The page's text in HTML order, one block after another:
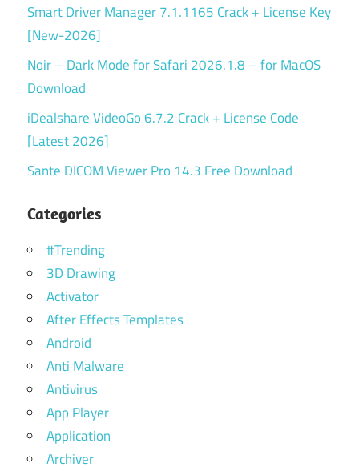
Smart Driver Manager 7.1.1165 Crack + License Key
[New-2026]
Noir – Dark Mode for Safari 2026.1.8 – for MacOS
Download
iDealshare VideoGo 6.7.2 Crack + License Code
[Latest 2026]
Sante DICOM Viewer Pro 14.3 Free Download
Categories
#Trending
3D Drawing
Activator
After Effects Templates
Android
Anti Malware
Antivirus
App Player
Application
Archiver